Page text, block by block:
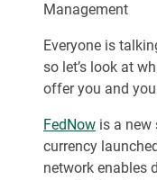
Management
Everyone is
so let’s look at
offer you and
FedNow is a new
currency
network enables